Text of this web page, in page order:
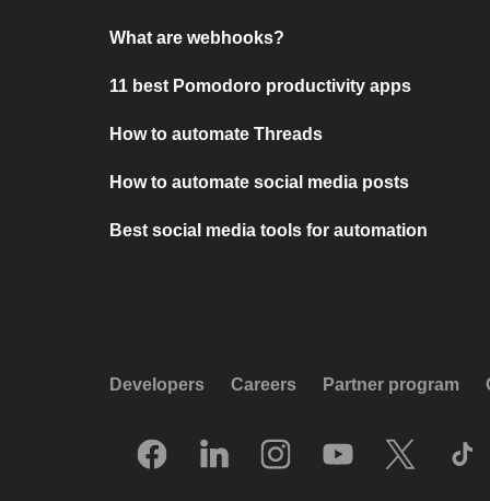
What are webhooks?
11 best Pomodoro productivity apps
How to automate Threads
How to automate social media posts
Best social media tools for automation
Developers Careers Partner program